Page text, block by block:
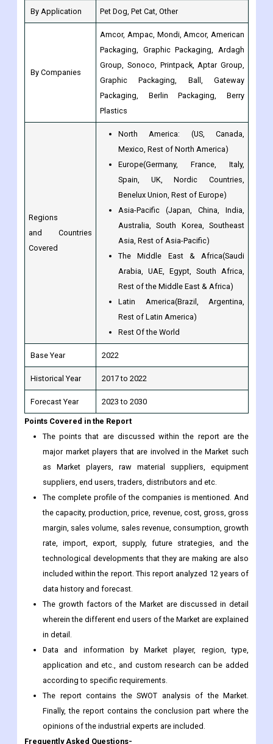
By Companies
Group, Sonoco, Printpack, Aptar Group,
Graphic Packaging, Ball, Gateway
Packaging, Berlin Packaging, Berry
Plastics
North America: (US, Canada,
Mexico, Rest of North America)
Spain, UK, Nordic Countries,
Benelux Union, Rest of Europe)
Asia-Pacific (Japan, China, India,
Australia, South Korea, Southeast
Asia, Rest of Asia-Pacific)
The Middle East & Africa(Saudi
Arabia, UAE, Egypt, South Africa,
Rest of the Middle East & Africa)
Latin America(Brazil, Argentina,
Rest of Latin America)
Rest Of the World
2017 to 2022
Forecast Year 2023 to 2030
Points Covered in the Report
The points that are discussed within the report are the
major market players that are involved in the Market such
as Market players, raw material suppliers, equipment
suppliers, end users, traders, distributors and etc.
The complete profile of the companies is mentioned. And
the capacity, production, price, revenue, cost, gross, gross
margin, sales volume, sales revenue, consumption, growth
rate, import, export, supply, future strategies, and the
technological developments that they are making are also
included within the report. This report analyzed 12 years of
data history and forecast.
The growth factors of the Market are discussed in detail
wherein the different end users of the Market are explained
in detail.
Data and information by Market player, region, type,
application and etc., and custom research can be added
according to specific requirements.
The report contains the SWOT analysis of the Market.
Finally, the report contains the conclusion part where the
opinions of the industrial experts are included.
Frequently Asked Questions-
What is the CAGR of Petcare Packaging Market?
The Petcare Packaging Market is growing at a CAGR of 4.2%
During Forecast Period.